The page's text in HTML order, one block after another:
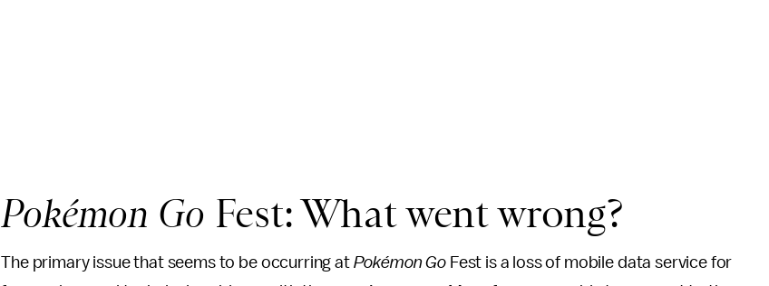
Pokémon Go Fest: What went wrong?
The primary issue that seems to be occurring at Pokémon Go Fest is a loss of mobile data service for